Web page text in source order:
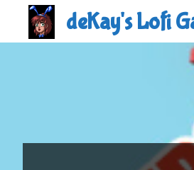
deKay's Lofi